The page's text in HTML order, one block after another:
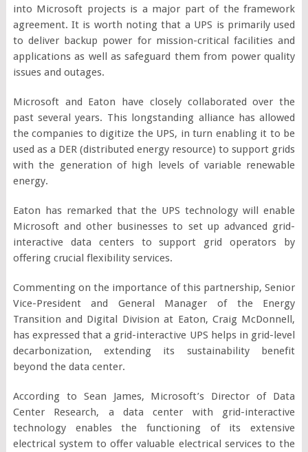
into Microsoft projects is a major part of the framework
agreement. It is worth noting that a UPS is primarily used
to deliver backup power for mission-critical facilities and
applications as well as safeguard them from power quality
issues and outages.
Microsoft and Eaton have closely collaborated over the
past several years. This longstanding alliance has allowed
the companies to digitize the UPS, in turn enabling it to be
used as a DER (distributed energy resource) to support grids
with the generation of high levels of variable renewable
energy.
Eaton has remarked that the UPS technology will enable
Microsoft and other businesses to set up advanced grid-
interactive data centers to support grid operators by
offering crucial flexibility services.
Commenting on the importance of this partnership, Senior
Vice-President and General Manager of the Energy
Transition and Digital Division at Eaton, Craig McDonnell,
has expressed that a grid-interactive UPS helps in grid-level
decarbonization, extending its sustainability benefit
beyond the data center.
According to Sean James, Microsoft’s Director of Data
Center Research, a data center with grid-interactive
technology enables the functioning of its extensive
electrical system to offer valuable electrical services to the